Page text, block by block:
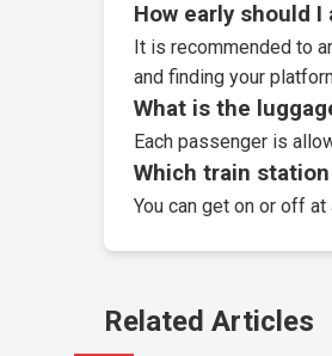
How early should
It is recommended to
and finding your
What is the
Each passenger is
Which train
You can get on or off
Related Articles